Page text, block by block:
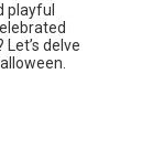
playful
delve